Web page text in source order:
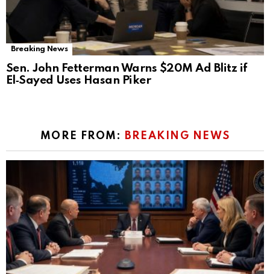
Breaking News
Sen. John Fetterman Warns $20M Ad Blitz if
El‑Sayed Uses Hasan Piker
MORE FROM: BREAKING NEWS